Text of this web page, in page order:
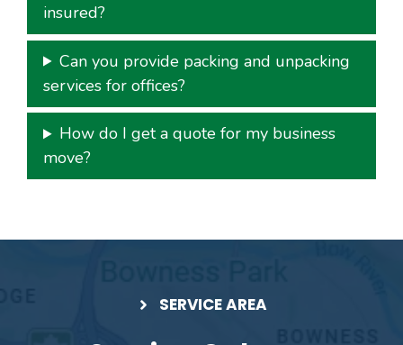
insured?
Can you provide packing and unpacking
services for offices?
How do I get a quote for my business
move?
SERVICE AREA